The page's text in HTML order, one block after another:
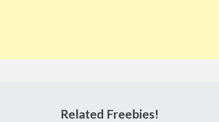
Related Freebies!